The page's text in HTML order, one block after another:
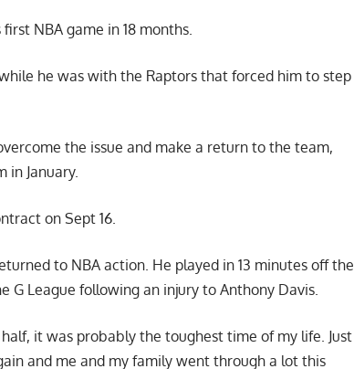
NBA game in 18 months.
he was with the Raptors that forced him to step
the issue and make a return to the team,
in January.
on Sept 16.
to NBA action. He played in 13 minutes off the
G League following an injury to Anthony Davis.
it was probably the toughest time of my life. Just
and me and my family went through a lot this